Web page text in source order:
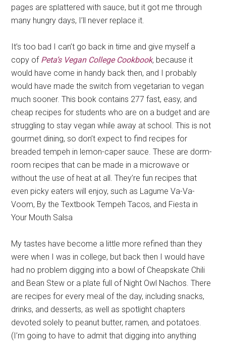
pages are splattered with sauce, but it got me through
many hungry days, I’ll never replace it.
It’s too bad I can’t go back in time and give myself a
copy of Peta’s Vegan College Cookbook, because it
would have come in handy back then, and I probably
would have made the switch from vegetarian to vegan
much sooner. This book contains 277 fast, easy, and
cheap recipes for students who are on a budget and are
struggling to stay vegan while away at school. This is not
gourmet dining, so don’t expect to find recipes for
breaded tempeh in lemon-caper sauce. These are dorm-
room recipes that can be made in a microwave or
without the use of heat at all. They’re fun recipes that
even picky eaters will enjoy, such as Lagume Va-Va-
Voom, By the Textbook Tempeh Tacos, and Fiesta in
Your Mouth Salsa
My tastes have become a little more refined than they
were when I was in college, but back then I would have
had no problem digging into a bowl of Cheapskate Chili
and Bean Stew or a plate full of Night Owl Nachos. There
are recipes for every meal of the day, including snacks,
drinks, and desserts, as well as spotlight chapters
devoted solely to peanut butter, ramen, and potatoes.
(I’m going to have to admit that digging into anything